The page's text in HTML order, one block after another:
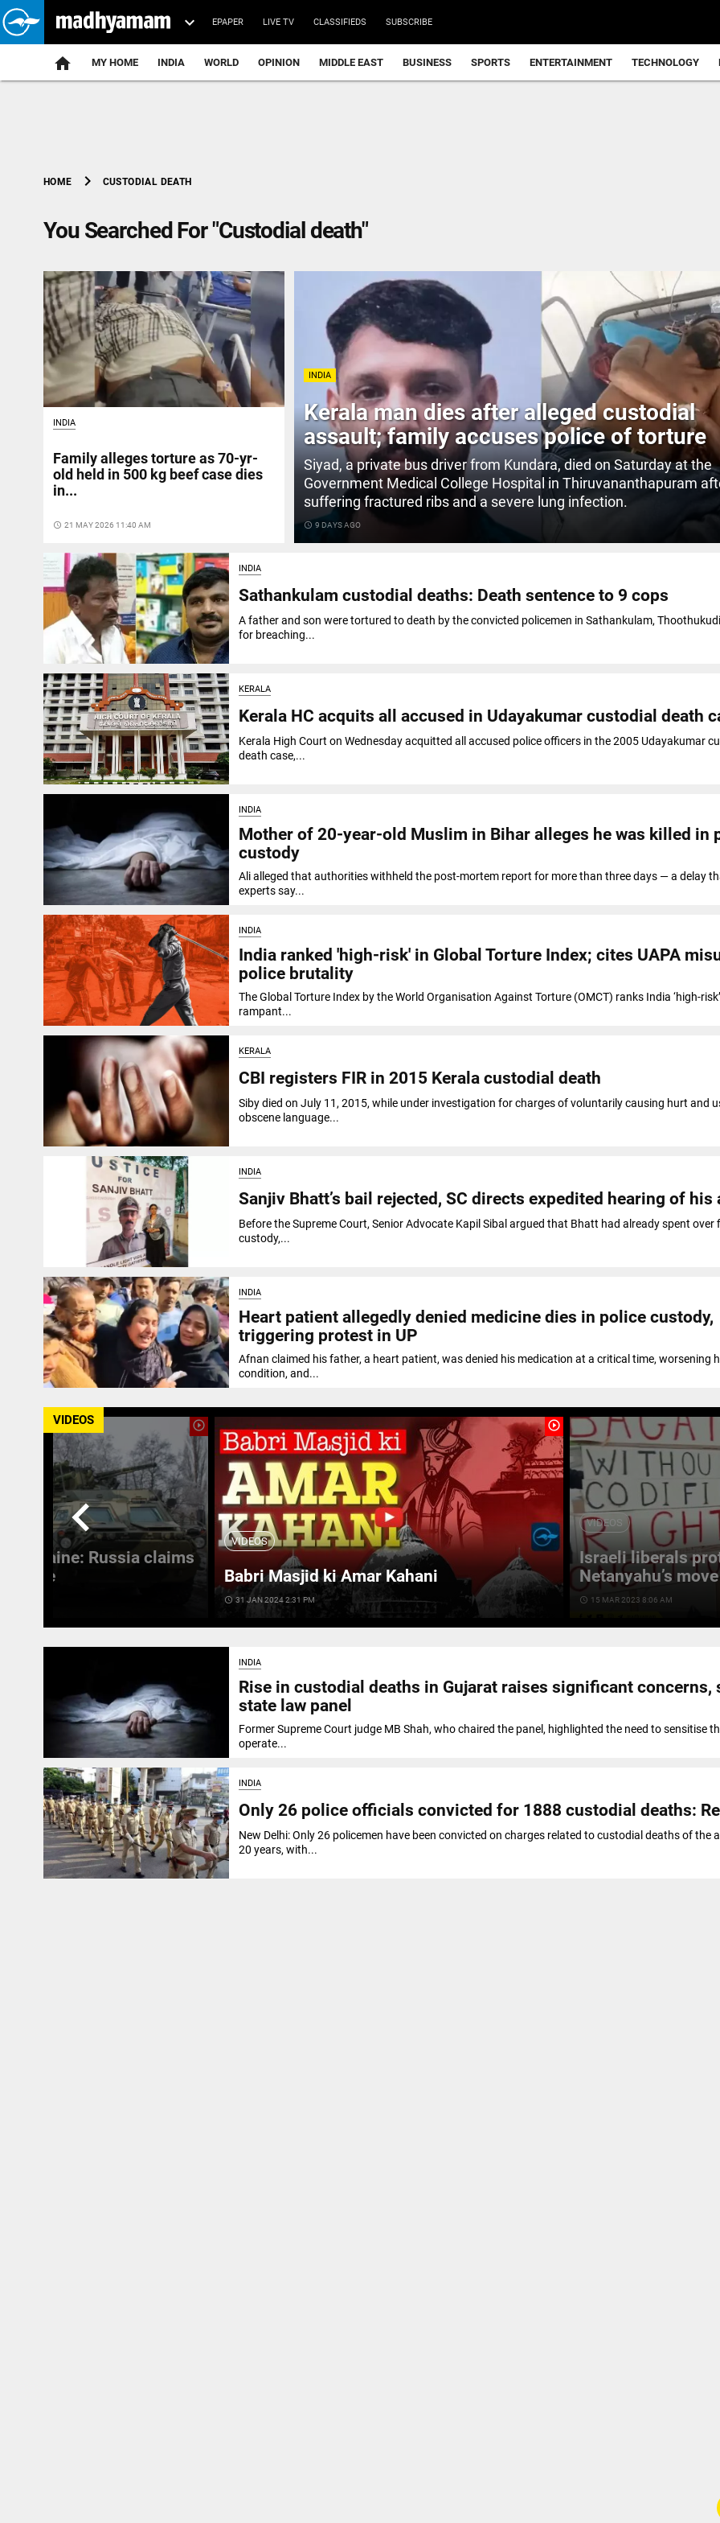
EPAPER LIVE TV CLASSIFIEDS SUBSCRIBE
MY HOME INDIA WORLD OPINION MIDDLE EAST BUSINESS SPORTS ENTERTAINMENT TECHNOLOGY
HOME chevron_right CUSTODIAL DEATH
You Searched For "Custodial death"
INDIA
Kerala man dies after alleged custodial
assault; family accuses police of torture
Siyad, a private bus driver from Kundara, died on Saturday at the
Government Medical College Hospital in Thiruvananthapuram
suffering fractured ribs and a severe lung infection.
access_time 9 DAYS AGO
INDIA
Family alleges torture as 70-yr-
old held in 500 kg beef case dies
in...
access_time 21 MAY 2026 11:40 AM
INDIA
Sathankulam custodial deaths: Death sentence to 9 cops
A father and son were tortured to death by the convicted policemen in Sathankulam,
for breaching...
KERALA
Kerala HC acquits all accused in Udayakumar custodial death
Kerala High Court on Wednesday acquitted all accused police officers in the 2005 Udayakumar
death case,...
INDIA
Mother of 20-year-old Muslim in Bihar alleges he was killed in
custody
Ali alleged that authorities withheld the post-mortem report for more than three days — a delay
experts say...
INDIA
India ranked 'high-risk' in Global Torture Index; cites UAPA
police brutality
The Global Torture Index by the World Organisation Against Torture (OMCT) ranks India ‘high-
rampant...
KERALA
CBI registers FIR in 2015 Kerala custodial death
Siby died on July 11, 2015, while under investigation for charges of voluntarily causing hurt and
obscene language...
INDIA
Sanjiv Bhatt’s bail rejected, SC directs expedited hearing of his
Before the Supreme Court, Senior Advocate Kapil Sibal argued that Bhatt had already spent over
custody,...
INDIA
Heart patient allegedly denied medicine dies in police custody,
triggering protest in UP
Afnan claimed his father, a heart patient, was denied his medication at a critical time, worsening
condition, and...
VIDEOS
chevron_left
play_circle_outline
Ukraine: Russia claims
play_circle_outline
VIDEOS
Babri Masjid ki Amar Kahani
access_time 31 JAN 2024 2:31 PM
VIDEOS
Israeli liberals
Netanyahu’s
access_time 15 MAR 2023 8:06 AM
INDIA
Rise in custodial deaths in Gujarat raises significant concerns,
state law panel
Former Supreme Court judge MB Shah, who chaired the panel, highlighted the need to sensitise
operate...
INDIA
Only 26 police officials convicted for 1888 custodial deaths:
New Delhi: Only 26 policemen have been convicted on charges related to custodial deaths of the
20 years, with...